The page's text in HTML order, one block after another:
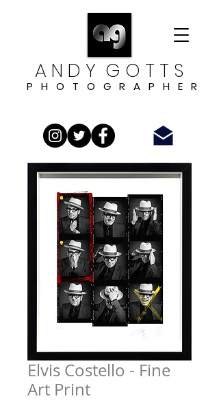
A N D Y G O T T S
P H O T O G R A P H E R
Elvis Costello - Fine
Art Print